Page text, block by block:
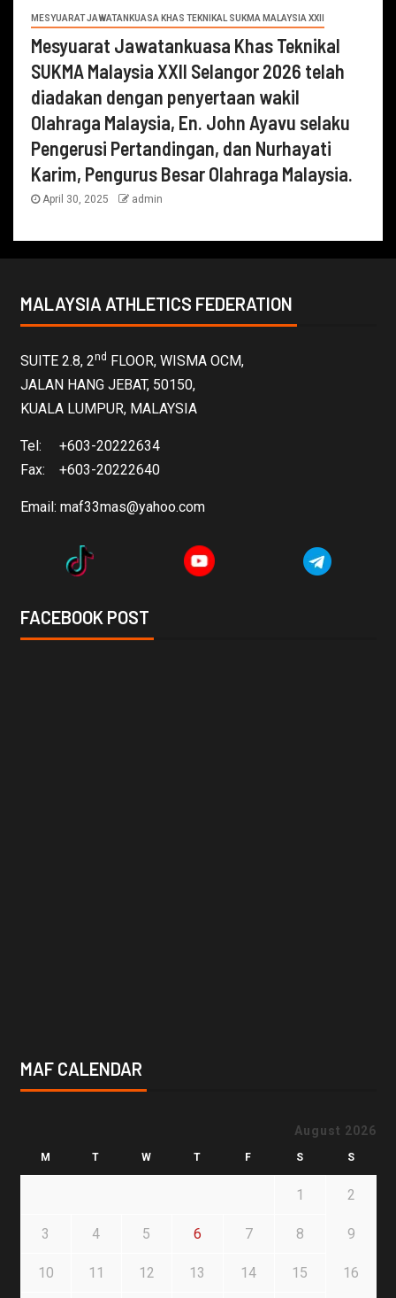
MESYUARAT JAWATANKUASA KHAS TEKNIKAL SUKMA MALAYSIA XXII
Mesyuarat Jawatankuasa Khas Teknikal
SUKMA Malaysia XXII Selangor 2026 telah
diadakan dengan penyertaan wakil
Olahraga Malaysia, En. John Ayavu selaku
Pengerusi Pertandingan, dan Nurhayati
Karim, Pengurus Besar Olahraga Malaysia.
April 30, 2025 admin
MALAYSIA ATHLETICS FEDERATION
SUITE 2.8, 2nd
FLOOR, WISMA OCM,
JALAN HANG JEBAT, 50150,
KUALA LUMPUR, MALAYSIA
Tel: +603-20222634
Fax: +603-20222640
Email: maf33mas@yahoo.com
FACEBOOK POST
MAF CALENDAR
August 2026
M T W T F S S
1 2
3 4 5 6 7 8 9
10 11 12 13 14 15 16